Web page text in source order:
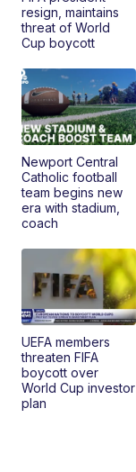
resign, maintains
threat of World
Cup boycott
Newport Central
Catholic football
team begins new
era with stadium,
coach
UEFA members
threaten FIFA
boycott over
World Cup investor
plan